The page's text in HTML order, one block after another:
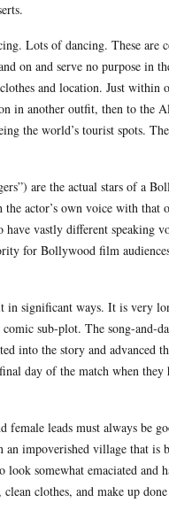
Lots of dancing. These are
on and serve no purpose in
and location. Just
another outfit, then to the
the world’s tourist spots.
are the actual stars of a
actor’s own voice with that
have vastly different speaking
for Bollywood film
in significant ways. It is very
sub-plot. The song-and-
into the story and advanced
day of the match when
female leads must always be
impoverished village that is
somewhat emaciated and
clothes, and make up